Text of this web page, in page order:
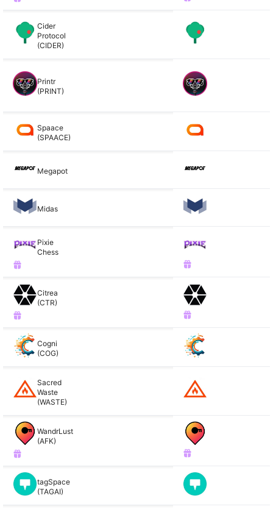
Cider
Protocol
(CIDER)
Printr
(PRINT)
Spaace
(SPAACE)
Megapot
Midas
Pixie
Chess
Citrea
(CTR)
Cogni
(COG)
Sacred
Waste
(WASTE)
WandrLust
(AFK)
tagSpace
(TAGAI)